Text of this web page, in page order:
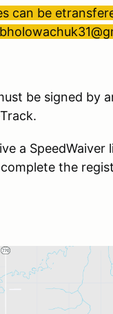
can be
be signed by
a SpeedWaiver
the